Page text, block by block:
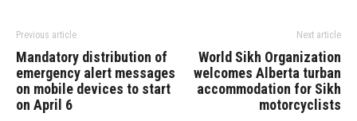
Previous article
Mandatory distribution of
emergency alert messages
on mobile devices to start
on April 6
Next article
World Sikh Organization
welcomes Alberta turban
accommodation for Sikh
motorcyclists